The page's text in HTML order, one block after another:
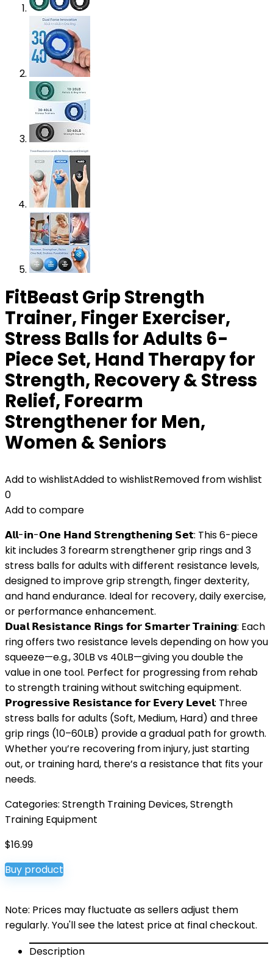
FitBeast Grip Strength
Trainer, Finger Exerciser,
Stress Balls for Adults 6-
Piece Set, Hand Therapy for
Strength, Recovery & Stress
Relief, Forearm
Strengthener for Men,
Women & Seniors
Add to wishlistAdded to wishlistRemoved from wishlist
0
Add to compare
𝗔𝗹𝗹-𝗶𝗻-𝗢𝗻𝗲 𝗛𝗮𝗻𝗱 𝗦𝘁𝗿𝗲𝗻𝗴𝘁𝗵𝗲𝗻𝗶𝗻𝗴 𝗦𝗲𝘁: This 6-piece
kit includes 3 forearm strengthener grip rings and 3
stress balls for adults with different resistance levels,
designed to improve grip strength, finger dexterity,
and hand endurance. Ideal for recovery, daily exercise,
or performance enhancement.
𝗗𝘂𝗮𝗹 𝗥𝗲𝘀𝗶𝘀𝘁𝗮𝗻𝗰𝗲 𝗥𝗶𝗻𝗴𝘀 𝗳𝗼𝗿 𝗦𝗺𝗮𝗿𝘁𝗲𝗿 𝗧𝗿𝗮𝗶𝗻𝗶𝗻𝗴: Each
ring offers two resistance levels depending on how you
squeeze—e.g., 30LB vs 40LB—giving you double the
value in one tool. Perfect for progressing from rehab
to strength training without switching equipment.
𝗣𝗿𝗼𝗴𝗿𝗲𝘀𝘀𝗶𝘃𝗲 𝗥𝗲𝘀𝗶𝘀𝘁𝗮𝗻𝗰𝗲 𝗳𝗼𝗿 𝗘𝘃𝗲𝗿𝘆 𝗟𝗲𝘃𝗲𝗹: Three
stress balls for adults (Soft, Medium, Hard) and three
grip rings (10–60LB) provide a gradual path for growth.
Whether you’re recovering from injury, just starting
out, or training hard, there’s a resistance that fits your
needs.
Categories: Strength Training Devices,Strength
Training Equipment
$16.99
Buy product
Note: Prices may fluctuate as sellers adjust them
regularly. You'll see the latest price at final checkout.
Description